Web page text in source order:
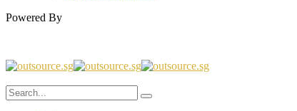
Powered By